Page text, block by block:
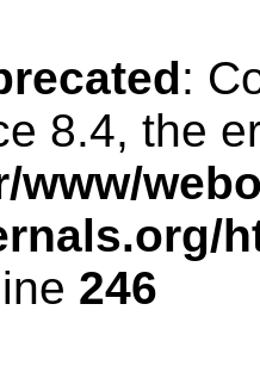
:
8.4, the
www/
246